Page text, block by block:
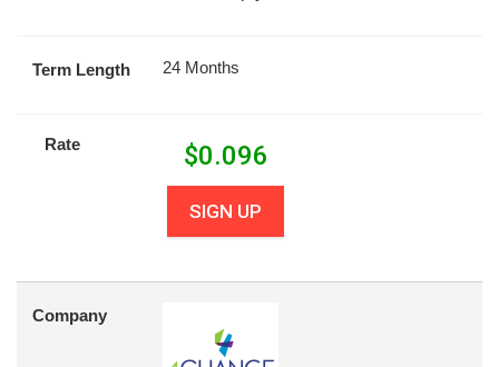
Term Length 24 Months
Rate $0.096
SIGN UP
Company